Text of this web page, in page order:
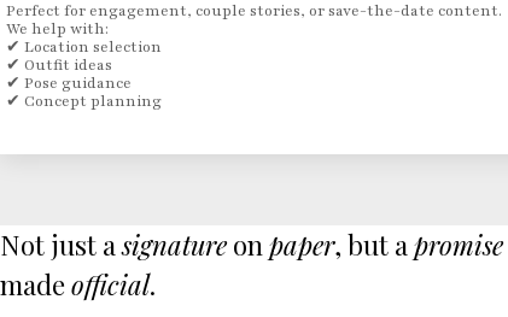
Perfect for engagement, couple stories, or save-the-date content.
We help with:
✔ Location selection
✔ Outfit ideas
✔ Pose guidance
✔ Concept planning
Not just asignatureonpaper, but apromise
made official.